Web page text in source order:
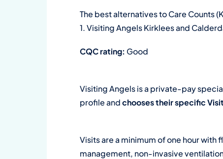
The best alternatives to Care Counts
1. Visiting Angels Kirklees and
CQC rating: Good
Visiting Angels is a private-pay
profile andchooses their specific
Visits are a minimum of one hour
management, non-invasive